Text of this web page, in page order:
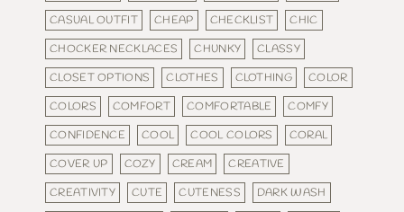
CASUAL OUTFIT
CHEAP CHECKLIST
CHIC
CHOCKER NECKLACES
CHUNKY
CLASSY
CLOSET OPTIONS
CLOTHES CLOTHING
COLOR
COLORS
COMFORT COMFORTABLE
COMFY
CONFIDENCE
COOL COOL COLORS
CORAL
COVER UP
COZY CREAM
CREATIVE
CREATIVITY
CUTE CUTENESS
DARK WASH